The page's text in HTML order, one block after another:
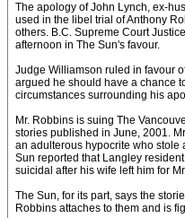
The apology of John Lynch, ex-
used in the libel trial of Anthony
others. B.C. Supreme Court
afternoon in The Sun's favour.
Judge Williamson ruled in favour
argued he should have a chance
circumstances surrounding his
Mr. Robbins is suing The
stories published in June, 2001.
an adulterous hypocrite who stole
Sun reported that Langley
suicidal after his wife left him for
The Sun, for its part, says the
Robbins attaches to them and is